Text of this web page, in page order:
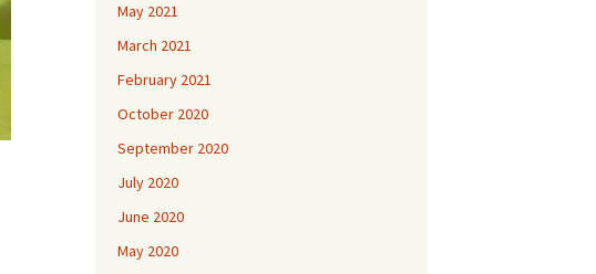
May 2021
March 2021
February 2021
October 2020
September 2020
July 2020
June 2020
May 2020